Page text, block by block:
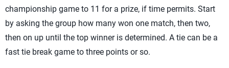
championship game to 11 for a prize, if time permits. Start
by asking the group how many won one match, then two,
then on up until the top winner is determined. A tie can be a
fast tie break game to three points or so.